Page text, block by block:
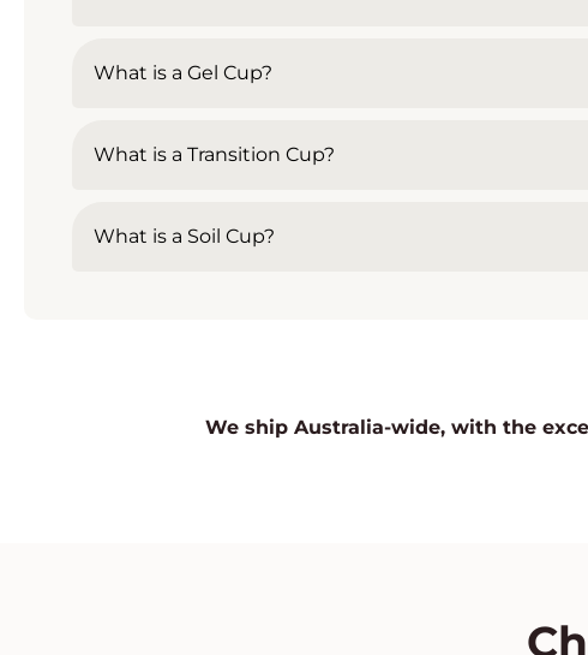
What is a Gel Cup?
What is a Transition Cup?
What is a Soil Cup?
We ship Australia-wide, with the